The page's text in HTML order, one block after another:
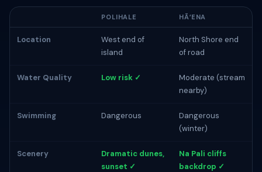
POLIHALE HĀʻENA
Location
West end of
island
North Shore end
of road
Water Quality Low risk ✓
Moderate (stream
nearby)
Swimming Dangerous
Dangerous
(winter)
Scenery
Dramatic dunes,
sunset ✓
Na Pali cliffs
backdrop ✓